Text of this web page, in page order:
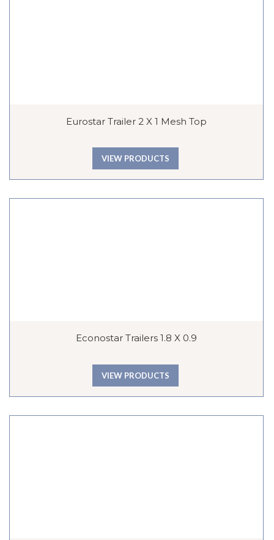
Eurostar Trailer 2 X 1 Mesh Top
VIEW PRODUCTS
Econostar Trailers 1.8 X 0.9
VIEW PRODUCTS